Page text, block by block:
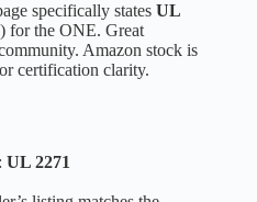
specifically states UL
for the ONE. Great
Amazon stock is
certification clarity.
UL 2271